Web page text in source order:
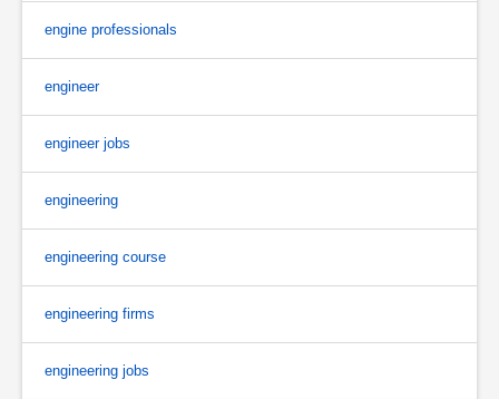
engine professionals
engineer
engineer jobs
engineering
engineering course
engineering firms
engineering jobs